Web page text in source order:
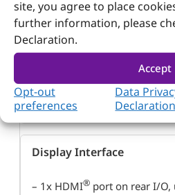
site, you agree to place
further information, please
Declaration.
Accept
Opt-out
preferences
Data
Declaration
Graphic Controller
– Intel®Gen 11 Graphics
– Supports Real-time
Coordinated Computing
Networking (TSN)
Display Interface
– 1x HDMI® port on rear I/O,